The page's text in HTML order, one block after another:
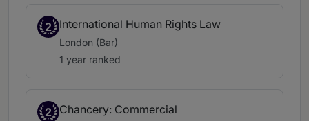
2 International Human Rights Law
London (Bar)
1 year ranked
2 Chancery: Commercial